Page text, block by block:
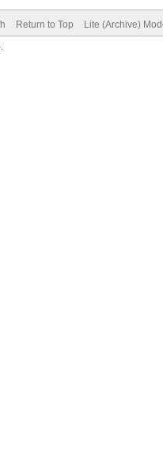
Return to Top Lite (Archive)